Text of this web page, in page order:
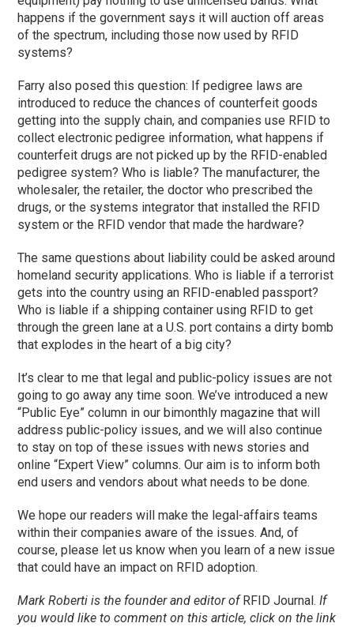
happens if the government says it will auction off areas
of the spectrum, including those now used by RFID
systems?
Farry also posed this question: If pedigree laws are
introduced to reduce the chances of counterfeit goods
getting into the supply chain, and companies use RFID to
collect electronic pedigree information, what happens if
counterfeit drugs are not picked up by the RFID-enabled
pedigree system? Who is liable? The manufacturer, the
wholesaler, the retailer, the doctor who prescribed the
drugs, or the systems integrator that installed the RFID
system or the RFID vendor that made the hardware?
The same questions about liability could be asked around
homeland security applications. Who is liable if a terrorist
gets into the country using an RFID-enabled passport?
Who is liable if a shipping container using RFID to get
through the green lane at a U.S. port contains a dirty bomb
that explodes in the heart of a big city?
It’s clear to me that legal and public-policy issues are not
going to go away any time soon. We’ve introduced a new
“Public Eye” column in our bimonthly magazine that will
address public-policy issues, and we will also continue
to stay on top of these issues with news stories and
online “Expert View” columns. Our aim is to inform both
end users and vendors about what needs to be done.
We hope our readers will make the legal-affairs teams
within their companies aware of the issues. And, of
course, please let us know when you learn of a new issue
that could have an impact on RFID adoption.
Mark Roberti is the founder and editor of RFID Journal.If
you would like to comment on this article, click on the link